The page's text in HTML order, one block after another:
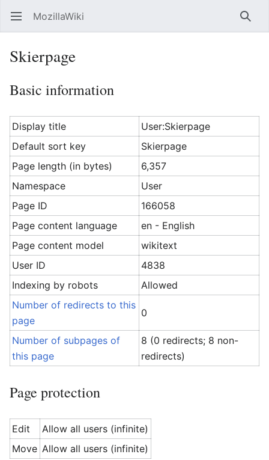
Open main menu MozillaWiki
Skierpage
Basic information
Display title
User:Skierpage
Default sort key
Skierpage
Page length (in bytes)
6,357
Namespace
User
Page ID
166058
Page content language
en - English
Page content model
wikitext
User ID
4838
Indexing by robots
Allowed
Number of redirects to this
page
0
Number of subpages of
this page
8 (0 redirects; 8 non-
redirects)
Page protection
Edit
Allow all users (infinite)
Move Allow all users (infinite)